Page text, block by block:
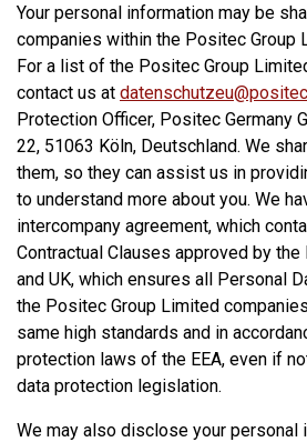
Your personal information may be
companies within the Positec Group
For a list of the Positec Group
contact us at
Protection Officer, Positec Germany
22, 51063 Köln, Deutschland. We
them, so they can assist us in
to understand more about you. We
intercompany agreement, which
Contractual Clauses approved by
and UK, which ensures all Personal
the Positec Group Limited
same high standards and in
protection laws of the EEA, even if
data protection legislation.
We may also disclose your personal